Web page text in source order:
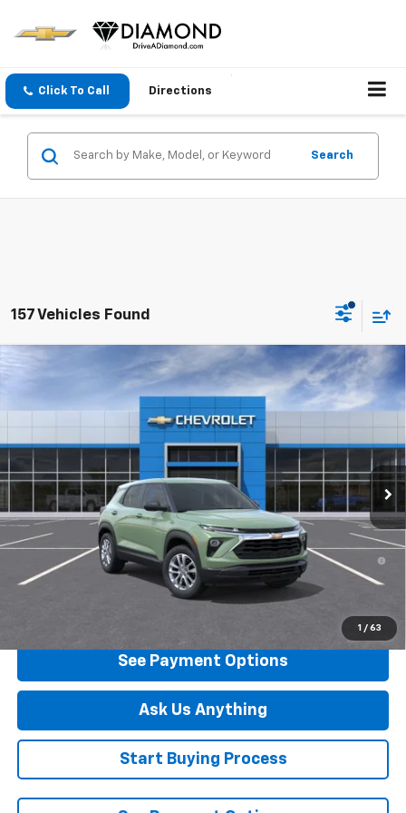
Click To Call Directions
Search
157 Vehicles Found
1 / 63
2026 Chevrolet TrailblazerLS
Special Offer
KL79MMSP7TB253108Stock:B253108Model:
Ext. Int.
$25,735
DIAMOND SELLING PRICE
MSRP: $25,735
3.9% APR for 36 Months and 90 Day Payment Deferral For Well-
Qualified Buyers When Financed w/ GM Financial
See Payment Options
Ask Us Anything
Start Buying Process
Compare Vehicle